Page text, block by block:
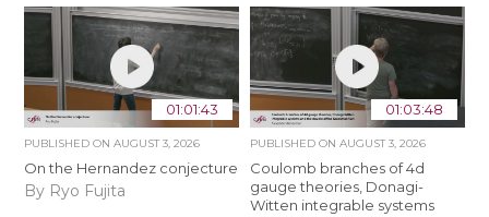
01:01:43
PUBLISHED ONAUGUST 3, 2026
On the Hernandez conjecture
By Ryo Fujita
01:03:48
PUBLISHED ON AUGUST 3, 2026
Coulomb branches of 4d
gauge theories, Donagi-
Witten integrable systems